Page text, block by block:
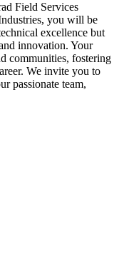
Field Services
you will be
excellence but
innovation. Your
communities, fostering
We invite you to
passionate team,